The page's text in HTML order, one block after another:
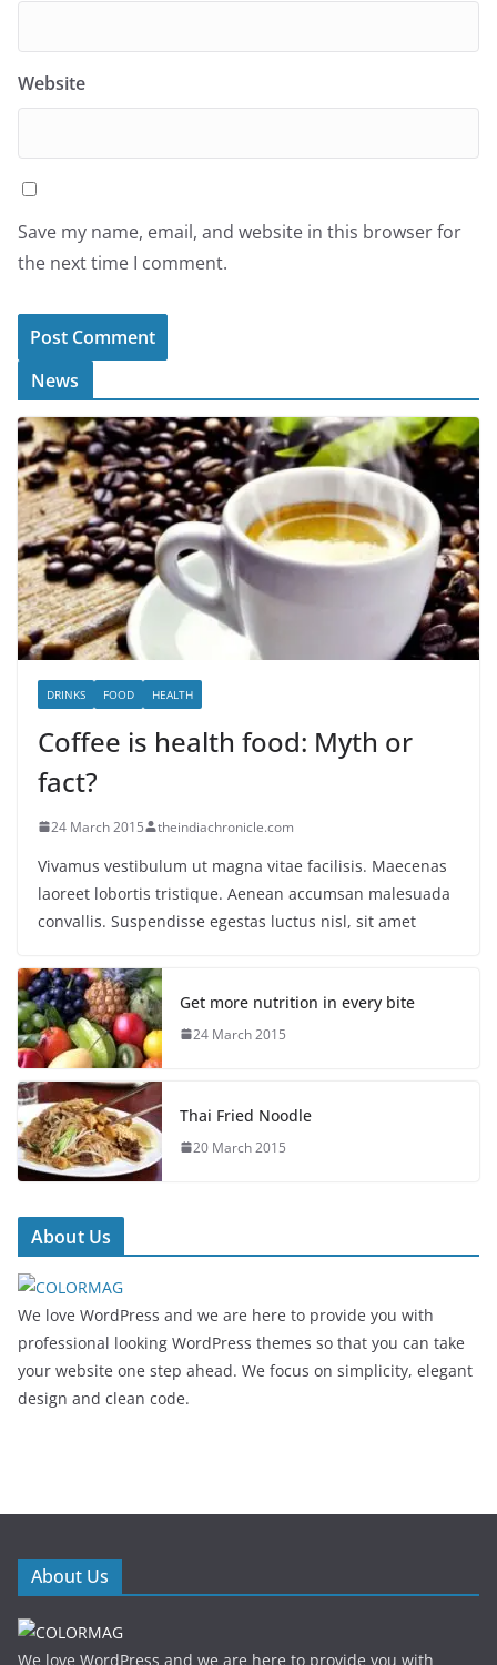
Website
Save my name, email, and website in this browser for
the next time I comment.
News
DRINKS FOOD HEALTH
Coffee is health food: Myth or
fact?
24 March 2015 theindiachronicle.com
Vivamus vestibulum ut magna vitae facilisis. Maecenas
laoreet lobortis tristique. Aenean accumsan malesuada
convallis. Suspendisse egestas luctus nisl, sit amet
Get more nutrition in every bite
24 March 2015
Thai Fried Noodle
20 March 2015
About Us
We love WordPress and we are here to provide you with
professional looking WordPress themes so that you can take
your website one step ahead. We focus on simplicity, elegant
design and clean code.
About Us
We love WordPress and we are here to provide you with